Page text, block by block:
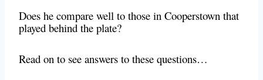
Does he compare well to those in Cooperstown that
played behind the plate?
Read on to see answers to these questions…